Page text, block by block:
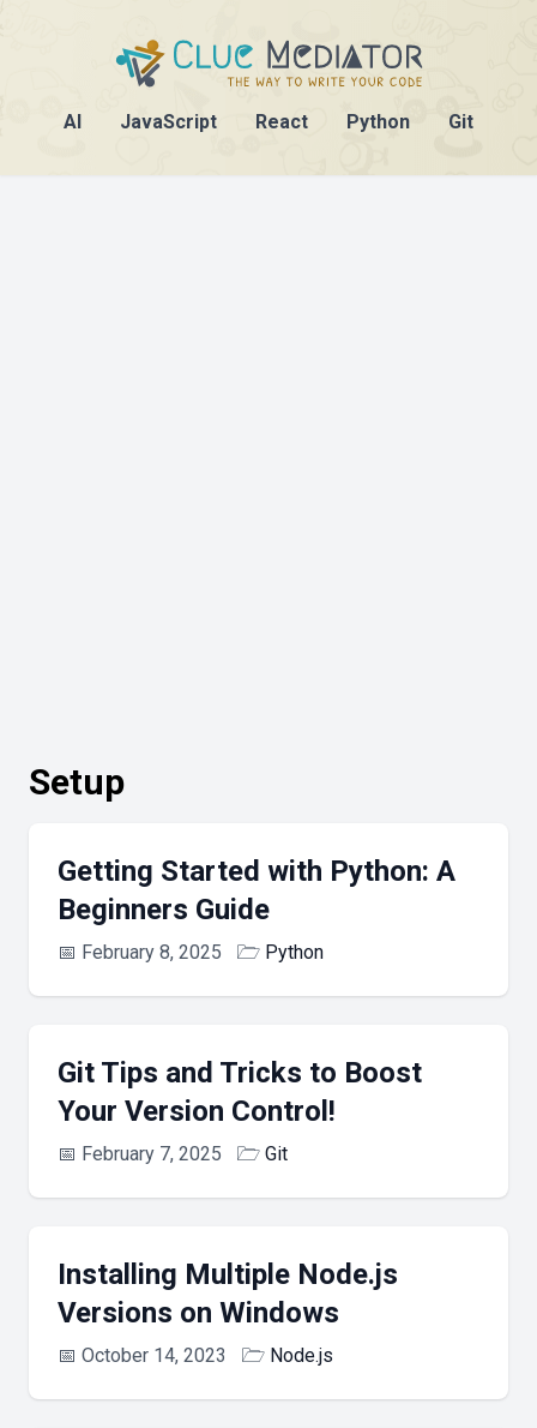
AI JavaScript React Python Git
Setup
Getting Started with Python: A
Beginners Guide
📅 February 8, 2025 🗁 Python
Git Tips and Tricks to Boost
Your Version Control!
📅 February 7, 2025 🗁 Git
Installing Multiple Node.js
Versions on Windows
📅 October 14, 2023 🗁 Node.js